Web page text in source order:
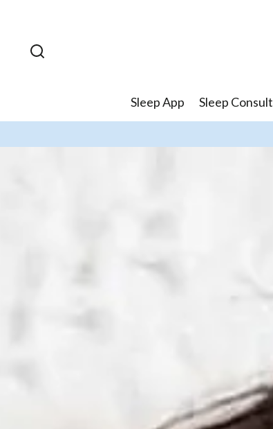
Sleep App Sleep Consult